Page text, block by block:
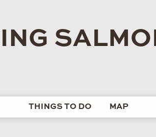
THINGS TO DO MAP